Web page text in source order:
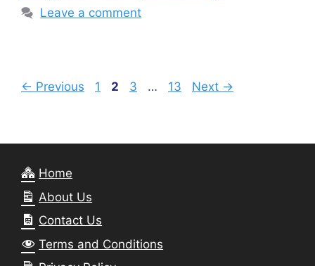
Leave a comment
← Previous Page
1 Page
2 Page
3 … Page
13 Next →
Home
About Us
Contact Us
Terms and Conditions